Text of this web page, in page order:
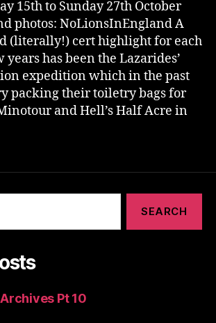
Group
Show
15th to Sunday 27th October
photos: NoLionsInEngland A
(literally!) cert highlight for each
years has been the Lazarides’
expedition which in the past
packing their toiletry bags for
and Hell’s Half Acre in
Pt 10